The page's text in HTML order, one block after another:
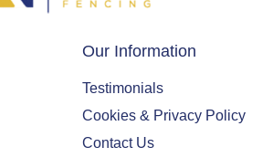
Our Information
Testimonials
Cookies & Privacy Policy
Contact Us